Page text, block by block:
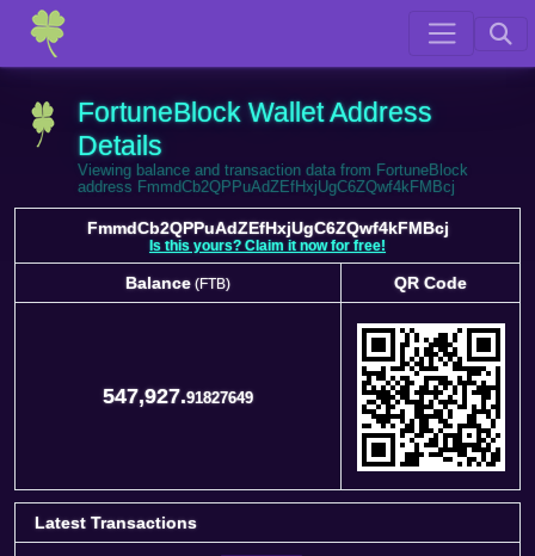
FortuneBlock Wallet Address
Details
Viewing balance and transaction data from FortuneBlock
address FmmdCb2QPPuAdZEfHxjUgC6ZQwf4kFMBcj
FmmdCb2QPPuAdZEfHxjUgC6ZQwf4kFMBcj
Is this yours? Claim it now for free!
Balance (FTB)
QR Code
547,927.91827649
Latest Transactions